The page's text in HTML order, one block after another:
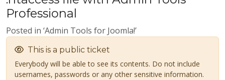
Professional
Posted in ‘Admin Tools for Joomla!’
This is a public ticket
Everybody will be able to see its contents. Do not include
usernames, passwords or any other sensitive information.